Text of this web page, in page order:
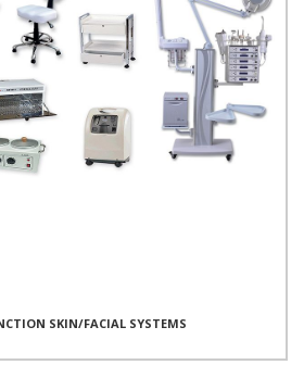
SKIN/FACIAL SYSTEMS